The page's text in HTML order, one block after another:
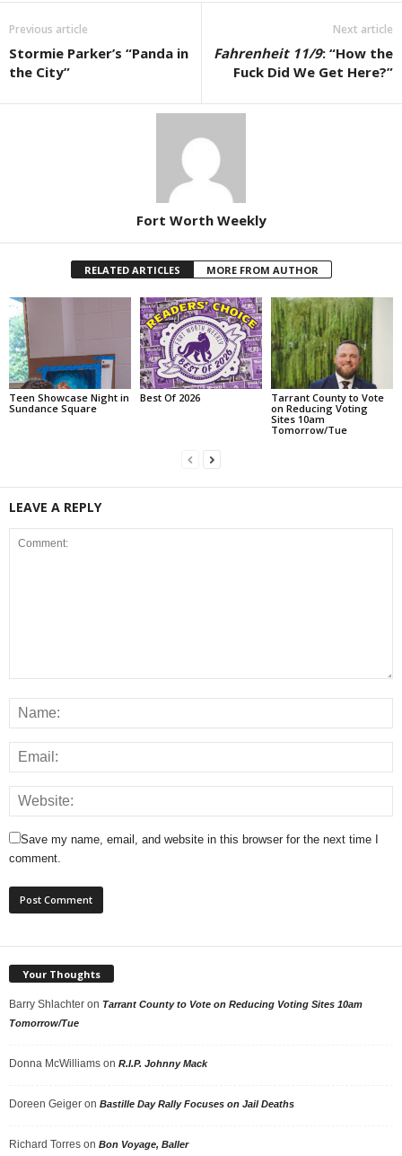
Previous article
Stormie Parker’s “Panda in
the City”
Next article
Fahrenheit 11/9: “How the
Fuck Did We Get Here?”
Fort Worth Weekly
RELATED ARTICLES MORE FROM AUTHOR
Teen Showcase Night in
Sundance Square
Best Of 2026
Tarrant County to Vote
on Reducing Voting
Sites 10am
Tomorrow/Tue
LEAVE A REPLY
Save my name, email, and website in this browser for the next time I
comment.
Your Thoughts
Barry Shlachter on Tarrant County to Vote on Reducing Voting Sites 10am
Tomorrow/Tue
Donna McWilliams on R.I.P. Johnny Mack
Doreen Geiger on Bastille Day Rally Focuses on Jail Deaths
Richard Torres on Bon Voyage, Baller